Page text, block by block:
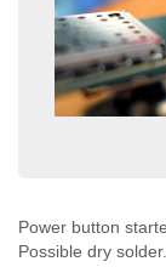
Power button
Possible dry solder.